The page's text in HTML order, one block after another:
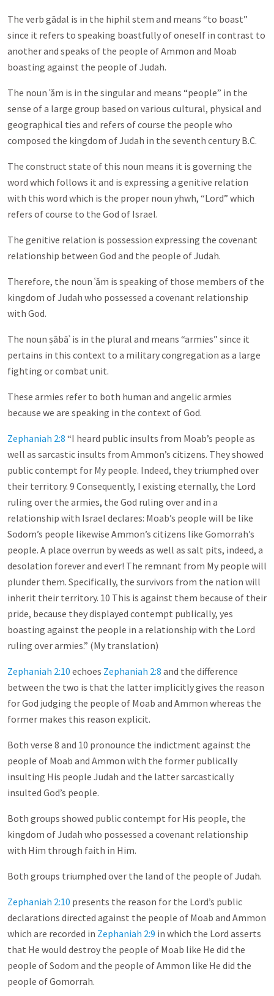
The verb gādal is in the hiphil stem and means “to boast”
since it refers to speaking boastfully of oneself in contrast to
another and speaks of the people of Ammon and Moab
boasting against the people of Judah.
The noun ʿǎm is in the singular and means “people” in the
sense of a large group based on various cultural, physical and
geographical ties and refers of course the people who
composed the kingdom of Judah in the seventh century B.C.
The construct state of this noun means it is governing the
word which follows it and is expressing a genitive relation
with this word which is the proper noun yhwh, “Lord” which
refers of course to the God of Israel.
The genitive relation is possession expressing the covenant
relationship between God and the people of Judah.
Therefore, the noun ʿǎm is speaking of those members of the
kingdom of Judah who possessed a covenant relationship
with God.
The noun ṣābāʾ is in the plural and means “armies” since it
pertains in this context to a military congregation as a large
fighting or combat unit.
These armies refer to both human and angelic armies
because we are speaking in the context of God.
Zephaniah 2:8 “I heard public insults from Moab’s people as
well as sarcastic insults from Ammon’s citizens. They showed
public contempt for My people. Indeed, they triumphed over
their territory. 9 Consequently, I existing eternally, the Lord
ruling over the armies, the God ruling over and in a
relationship with Israel declares: Moab’s people will be like
Sodom’s people likewise Ammon’s citizens like Gomorrah’s
people. A place overrun by weeds as well as salt pits, indeed, a
desolation forever and ever! The remnant from My people will
plunder them. Specifically, the survivors from the nation will
inherit their territory. 10 This is against them because of their
pride, because they displayed contempt publically, yes
boasting against the people in a relationship with the Lord
ruling over armies.” (My translation)
Zephaniah 2:10 echoes Zephaniah 2:8 and the difference
between the two is that the latter implicitly gives the reason
for God judging the people of Moab and Ammon whereas the
former makes this reason explicit.
Both verse 8 and 10 pronounce the indictment against the
people of Moab and Ammon with the former publically
insulting His people Judah and the latter sarcastically
insulted God’s people.
Both groups showed public contempt for His people, the
kingdom of Judah who possessed a covenant relationship
with Him through faith in Him.
Both groups triumphed over the land of the people of Judah.
Zephaniah 2:10 presents the reason for the Lord’s public
declarations directed against the people of Moab and Ammon
which are recorded in Zephaniah 2:9 in which the Lord asserts
that He would destroy the people of Moab like He did the
people of Sodom and the people of Ammon like He did the
people of Gomorrah.